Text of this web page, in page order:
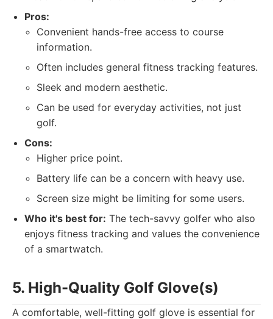
Pros:
Convenient hands-free access to course
information.
Often includes general fitness tracking features.
Sleek and modern aesthetic.
Can be used for everyday activities, not just
golf.
Cons:
Higher price point.
Battery life can be a concern with heavy use.
Screen size might be limiting for some users.
Who it's best for: The tech-savvy golfer who also
enjoys fitness tracking and values the convenience
of a smartwatch.
5. High-Quality Golf Glove(s)
A comfortable, well-fitting golf glove is essential for